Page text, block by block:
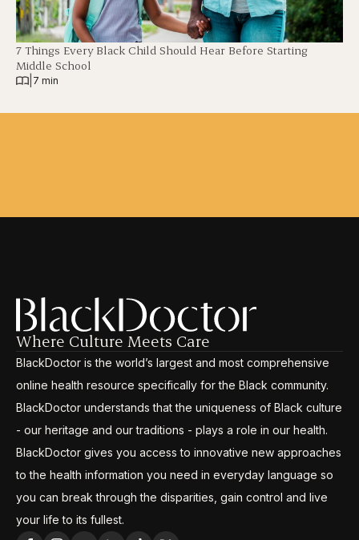
7 Things Every Black Child Should Hear Before Starting
Middle School
7 min
Where Culture Meets Care
BlackDoctor is the world’s largest and most comprehensive
online health resource specifically for the Black community.
BlackDoctor understands that the uniqueness of Black culture
- our heritage and our traditions - plays a role in our health.
BlackDoctor gives you access to innovative new approaches
to the health information you need in everyday language so
you can break through the disparities, gain control and live
your life to its fullest.